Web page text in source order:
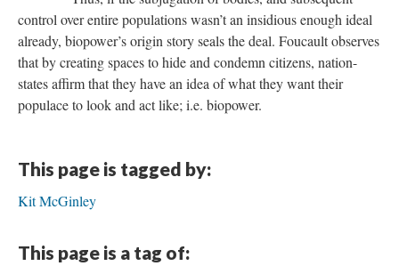
control over entire populations wasn’t an insidious enough ideal
already, biopower’s origin story seals the deal. Foucault observes
that by creating spaces to hide and condemn citizens, nation-
states affirm that they have an idea of what they want their
populace to look and act like; i.e. biopower.
This page is tagged by:
Kit McGinley
This page is a tag of: